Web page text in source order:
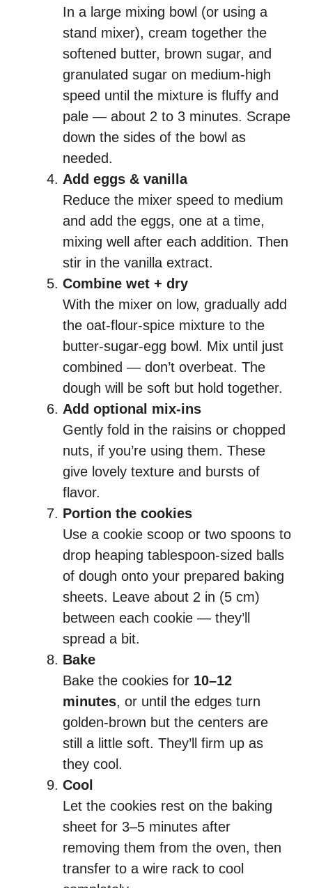
In a large mixing bowl (or using a
stand mixer), cream together the
softened butter, brown sugar, and
granulated sugar on medium-high
speed until the mixture is fluffy and
pale — about 2 to 3 minutes. Scrape
down the sides of the bowl as
needed.
Add eggs & vanilla
Reduce the mixer speed to medium
and add the eggs, one at a time,
mixing well after each addition. Then
stir in the vanilla extract.
Combine wet + dry
With the mixer on low, gradually add
the oat-flour-spice mixture to the
butter-sugar-egg bowl. Mix until just
combined — don’t overbeat. The
dough will be soft but hold together.
Add optional mix-ins
Gently fold in the raisins or chopped
nuts, if you’re using them. These
give lovely texture and bursts of
flavor.
Portion the cookies
Use a cookie scoop or two spoons to
drop heaping tablespoon-sized balls
of dough onto your prepared baking
sheets. Leave about 2 in (5 cm)
between each cookie — they’ll
spread a bit.
Bake
Bake the cookies for 10–12
minutes, or until the edges turn
golden-brown but the centers are
still a little soft. They’ll firm up as
they cool.
Cool
Let the cookies rest on the baking
sheet for 3–5 minutes after
removing them from the oven, then
transfer to a wire rack to cool